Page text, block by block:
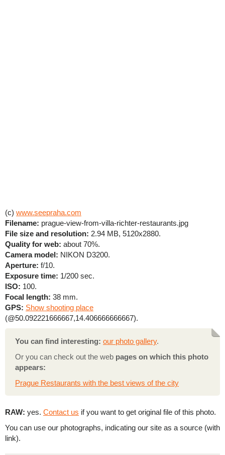
(c) www.seepraha.com
Filename: prague-view-from-villa-richter-restaurants.jpg
File size and resolution: 2.94 MB, 5120x2880.
Quality for web: about 70%.
Camera model: NIKON D3200.
Aperture: f/10.
Exposure time: 1/200 sec.
ISO: 100.
Focal length: 38 mm.
GPS: Show shooting place
(@50.092221666667,14.406666666667).
You can find interesting: our photo gallery.
Or you can check out the web pages on which this photo
appears:
Prague Restaurants with the best views of the city
RAW: yes. Contact us if you want to get original file of this photo.
You can use our photographs, indicating our site as a source (with
link).